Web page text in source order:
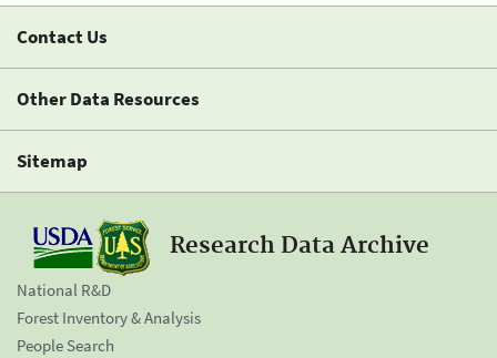
Contact Us
Other Data Resources
Sitemap
Research Data Archive
National R&D
Forest Inventory & Analysis
People Search